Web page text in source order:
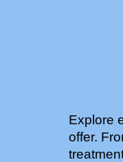
Explore
offer.